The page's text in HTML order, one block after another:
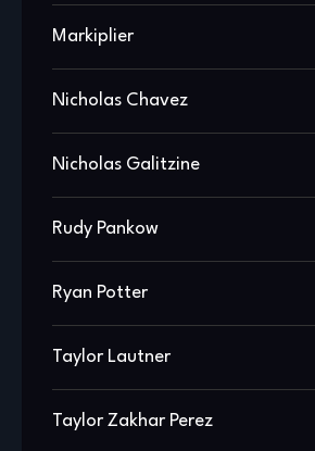
Markiplier
Nicholas Chavez
Nicholas Galitzine
Rudy Pankow
Ryan Potter
Taylor Lautner
Taylor Zakhar Perez